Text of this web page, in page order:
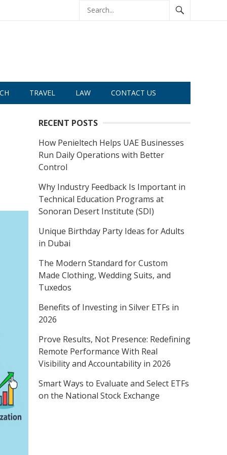
TRAVEL LAW CONTACT US
RECENT POSTS
How Penieltech Helps UAE Businesses
Run Daily Operations with Better
Control
Why Industry Feedback Is Important in
Technical Education Programs at
Sonoran Desert Institute (SDI)
Unique Birthday Party Ideas for Adults
in Dubai
The Modern Standard for Custom
Made Clothing, Wedding Suits, and
Tuxedos
Benefits of Investing in Silver ETFs in
2026
Prove Results, Not Presence: Redefining
Remote Performance With Real
Visibility and Accountability in 2026
Smart Ways to Evaluate and Select ETFs
on the National Stock Exchange